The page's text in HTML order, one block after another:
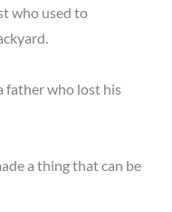
who used to
father who lost his
a thing that can be